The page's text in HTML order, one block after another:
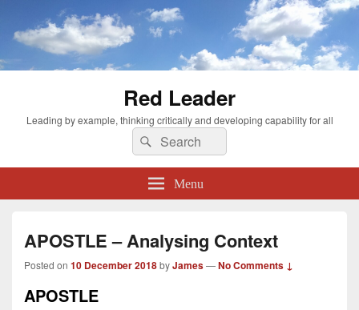
Red Leader
Leading by example, thinking critically and developing capability for all
Search
for:
Search
Menu
APOSTLE – Analysing Context
Posted on 10 December 2018byJames—No Comments ↓
APOSTLE